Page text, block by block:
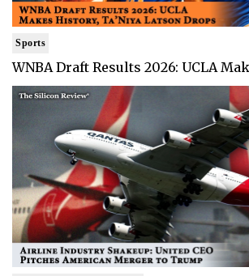
Sports
WNBA Draft Results 2026: UCLA